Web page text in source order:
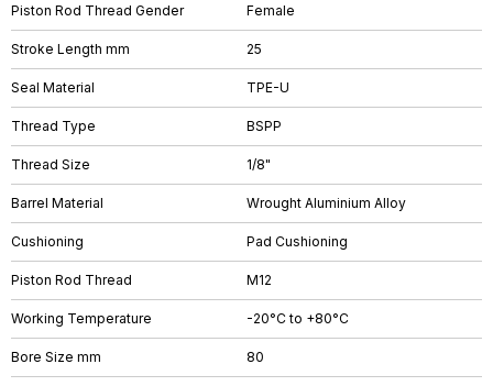
Piston Rod Thread Gender Female
Stroke Length mm 25
Seal Material TPE-U
Thread Type BSPP
Thread Size 1/8"
Barrel Material Wrought Aluminium Alloy
Cushioning Pad Cushioning
Piston Rod Thread M12
Working Temperature -20°C to +80°C
Bore Size mm 80